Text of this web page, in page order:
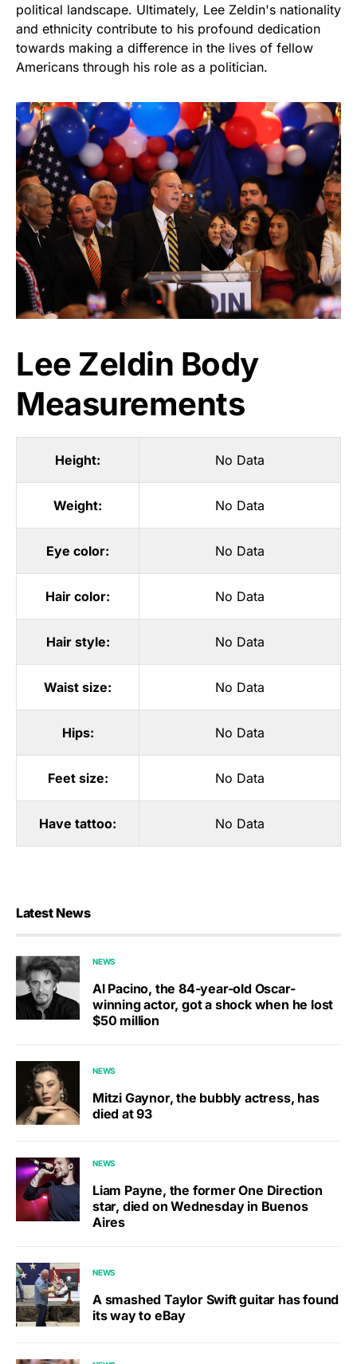
political landscape. Ultimately, Lee Zeldin's nationality
and ethnicity contribute to his profound dedication
towards making a difference in the lives of fellow
Americans through his role as a politician.
Lee Zeldin Body
Measurements
Height: No Data
Weight: No Data
Eye color: No Data
Hair color: No Data
Hair style: No Data
Waist size: No Data
Hips: No Data
Feet size: No Data
Have tattoo: No Data
Latest News
NEWS
Al Pacino, the 84-year-old Oscar-
winning actor, got a shock when he lost
$50 million
NEWS
Mitzi Gaynor, the bubbly actress, has
died at 93
NEWS
Liam Payne, the former One Direction
star, died on Wednesday in Buenos
Aires
NEWS
A smashed Taylor Swift guitar has found
its way to eBay